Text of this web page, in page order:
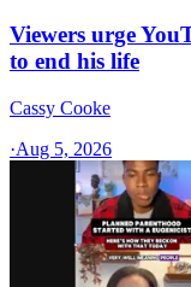
Viewers urge
to end his life
Cassy Cooke
·Aug 5, 2026